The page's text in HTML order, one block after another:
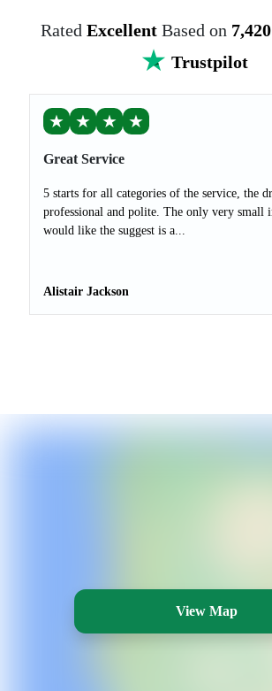
Rated Excellent Based on
Trustpilot
★ ★ ★ ★
Great Service
5 starts for all categories of the service, the
professional and polite. The only very small
would like the suggest is a...
Alistair Jackson
View Map